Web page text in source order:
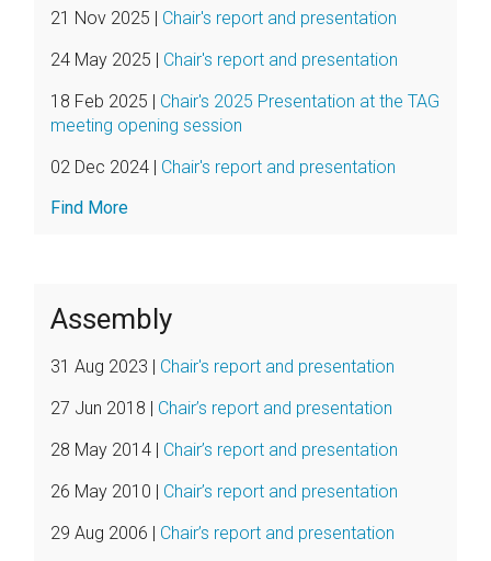
21 Nov 2025 | Chair's report and presentation
24 May 2025 | Chair's report and presentation
18 Feb 2025 | Chair's 2025 Presentation at the TAG
meeting opening session
02 Dec 2024 | Chair's report and presentation
Find More
Assembly
31 Aug 2023 | Chair's report and presentation
27 Jun 2018 | Chair’s report and presentation
28 May 2014 | Chair’s report and presentation
26 May 2010 | Chair’s report and presentation
29 Aug 2006 | Chair’s report and presentation